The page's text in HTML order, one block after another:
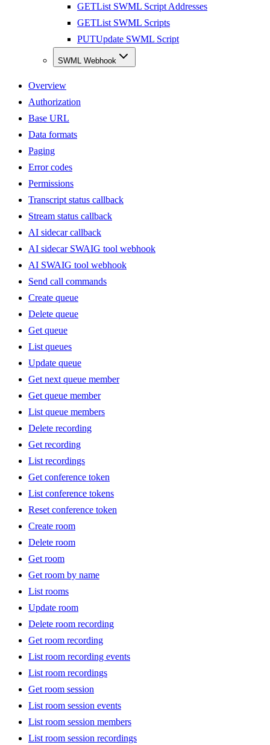
GETList SWML Script Addresses
GETList SWML Scripts
PUTUpdate SWML Script
SWML Webhook
Overview
Authorization
Base URL
Data formats
Paging
Error codes
Permissions
Transcript status callback
Stream status callback
AI sidecar callback
AI sidecar SWAIG tool webhook
AI SWAIG tool webhook
Send call commands
Create queue
Delete queue
Get queue
List queues
Update queue
Get next queue member
Get queue member
List queue members
Delete recording
Get recording
List recordings
Get conference token
List conference tokens
Reset conference token
Create room
Delete room
Get room
Get room by name
List rooms
Update room
Delete room recording
Get room recording
List room recording events
List room recordings
Get room session
List room session events
List room session members
List room session recordings